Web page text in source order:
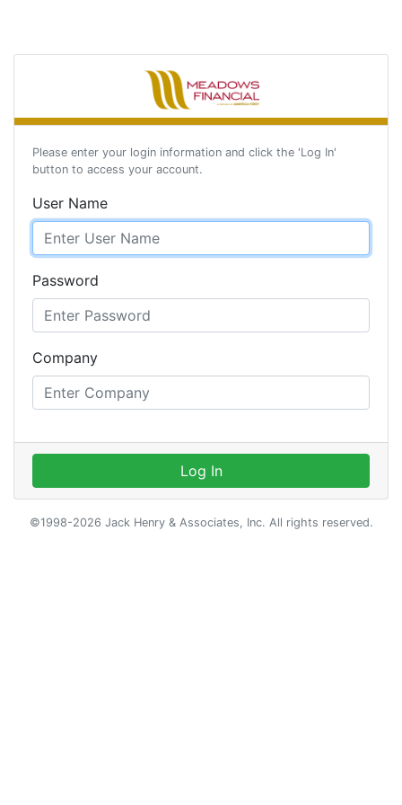
Please enter your login information and click the 'Log In'
button to access your account.
User Name
Password
Company
Log In
©1998-2026 Jack Henry & Associates, Inc. All rights reserved.